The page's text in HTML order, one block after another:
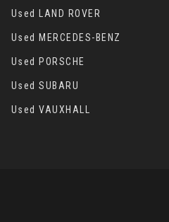
Used LAND ROVER
Used MERCEDES-BENZ
Used PORSCHE
Used SUBARU
Used VAUXHALL